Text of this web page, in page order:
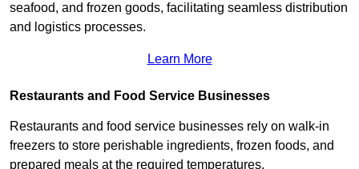
seafood, and frozen goods, facilitating seamless distribution
and logistics processes.
Learn More
Restaurants and Food Service Businesses
Restaurants and food service businesses rely on walk-in
freezers to store perishable ingredients, frozen foods, and
prepared meals at the required temperatures.